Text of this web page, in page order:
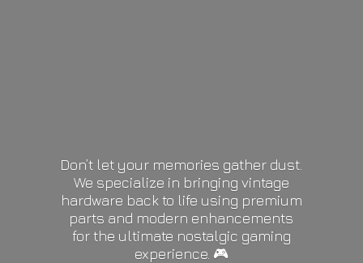
Don’t let your memories gather dust.
We specialize in bringing vintage
hardware back to life using premium
parts and modern enhancements
for the ultimate nostalgic gaming
experience. 🎮